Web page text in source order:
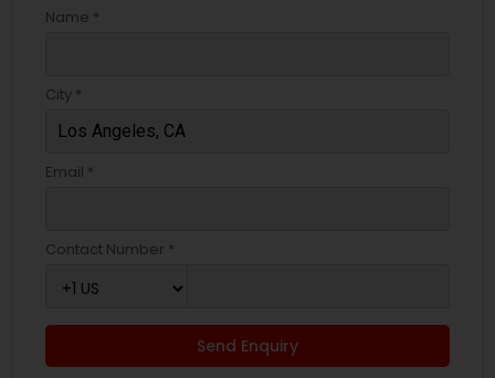
Name *
City *
Email *
Contact Number *
Send Enquiry